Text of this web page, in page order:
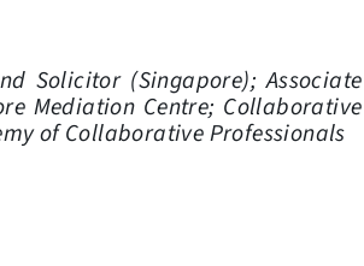
Solicitor (Singapore); Associate
Mediation Centre; Collaborative
of Collaborative Professionals